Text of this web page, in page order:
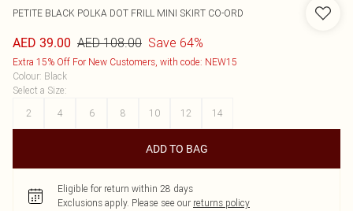
PETITE BLACK POLKA DOT FRILL MINI SKIRT CO-ORD
AED 39.00 AED 108.00 Save 64%
Extra 15% Off For New Customers, with code: NEW15
Colour: Black
Select a Size:
2
4 6 8 10 12 14
ADD TO BAG
Eligible for return within 28 days
Exclusions apply. Please see our returns policy